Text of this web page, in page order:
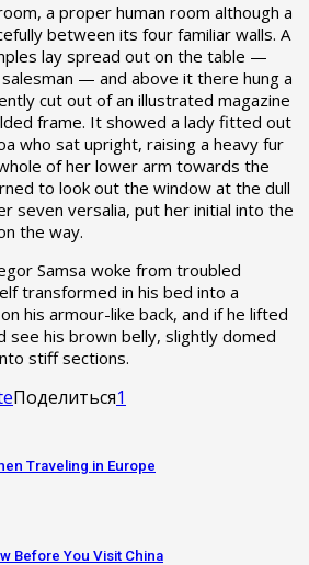
a proper human room although a
between its four familiar walls. A
lay spread out on the table —
— and above it there hung a
cut out of an illustrated magazine
frame. It showed a lady fitted out
who sat upright, raising a heavy fur
of her lower arm towards the
to look out the window at the dull
seven versalia, put her initial into the
the way.
Samsa woke from troubled
transformed in his bed into a
his armour-like back, and if he lifted
see his brown belly, slightly domed
stiff sections.
Поделиться1
Traveling in Europe
Before You Visit China